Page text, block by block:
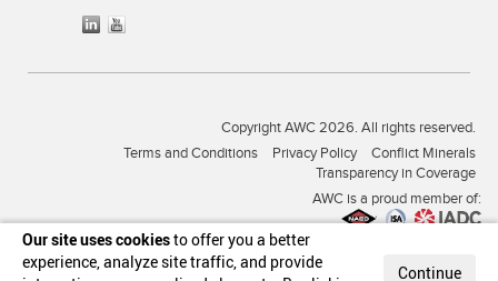
Copyright AWC 2026. All rights reserved.
Terms and Conditions
Privacy Policy
Conflict Minerals
Transparency in Coverage
AWC is a proud member of:
Our site uses cookiesto offer you a better
experience, analyze site traffic, and provide
Continue